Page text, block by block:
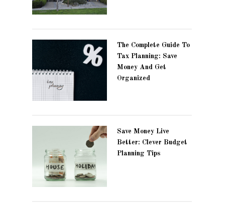
The Complete Guide To
Tax Planning: Save
Money And Get
Organized
Save Money Live
Better: Clever Budget
Planning Tips